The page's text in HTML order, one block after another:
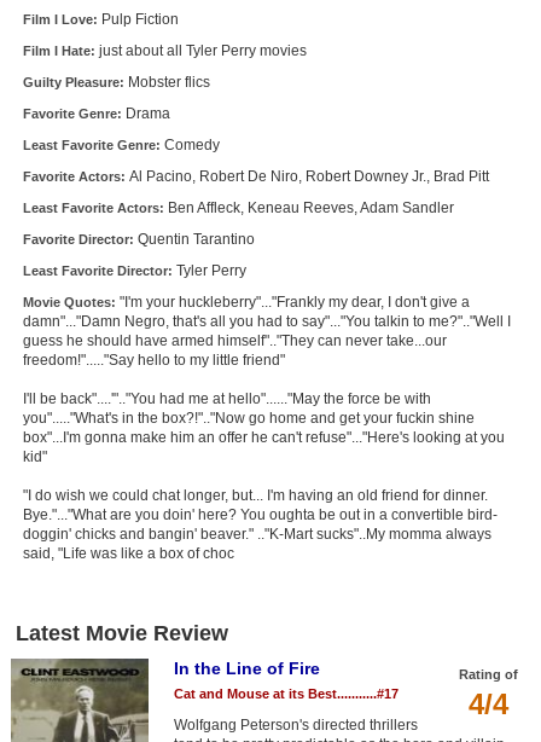
Login
Film I Love: Pulp Fiction
Film I Hate: just about all Tyler Perry movies
Guilty Pleasure: Mobster flics
Favorite Genre: Drama
Least Favorite Genre: Comedy
Favorite Actors: Al Pacino, Robert De Niro, Robert Downey Jr., Brad Pitt
Least Favorite Actors: Ben Affleck, Keneau Reeves, Adam Sandler
Favorite Director: Quentin Tarantino
Least Favorite Director: Tyler Perry
Movie Quotes: "I'm your huckleberry"..."Frankly my dear, I don't give a
damn"..."Damn Negro, that's all you had to say"..."You talkin to me?".."Well I
guess he should have armed himself".."They can never take...our
freedom!"....."Say hello to my little friend"
I'll be back"....'".."You had me at hello"......"May the force be with
you"....."What's in the box?!".."Now go home and get your fuckin shine
box"...I'm gonna make him an offer he can't refuse"..."Here's looking at you
kid"
"I do wish we could chat longer, but... I'm having an old friend for dinner.
Bye."..."What are you doin' here? You oughta be out in a convertible bird-
doggin' chicks and bangin' beaver." .."K-Mart sucks"..My momma always
said, "Life was like a box of choc
Latest Movie Review
Rating of
4/4
In the Line of Fire
Cat and Mouse at its Best...........#17
Wolfgang Peterson's directed thrillers